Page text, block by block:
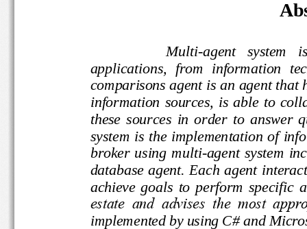
Multi- agent   system
applications,  from  information
comparisons agent is an
information  sources,  is  able
these  sources  in  order  to
system is the implementation
broker  using  multi
-
agent
database agent. Each agent
achieve  goals  to  perform
estate  and  advises  the
implement
ed by using C# and